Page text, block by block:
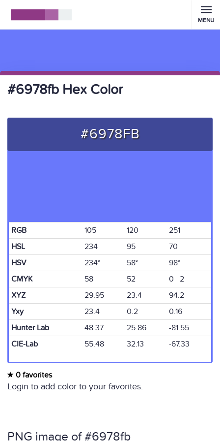
MENU
#6978fb Hex Color
#6978FB
RGB 105 120
251
HSL
234 95
70
HSV
234° 58°
98°
CMYK
58 52
0 2
XYZ
29.95 23.4
94.2
Yxy
23.4 0.2
0.16
Hunter Lab
48.37 25.86
-81.55
CIE-Lab
55.48 32.13 -67.33
0 favorites
Login to add color to your favorites.
PNG image of #6978fb